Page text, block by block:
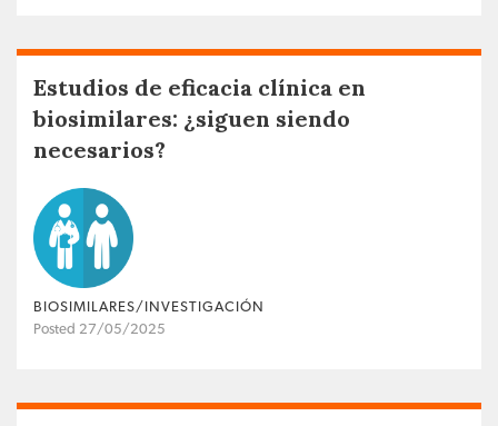
Estudios de eficacia clínica en
biosimilares: ¿siguen siendo
necesarios?
BIOSIMILARES/INVESTIGACIÓN
Posted 27/05/2025